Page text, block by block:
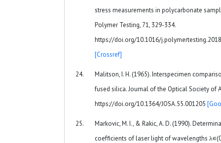
stress measurements in polycarbonate
Polymer Testing, 71, 329-334.
https://doi.org/10.1016/
[Crossref]
Malitson, I. H. (1965). Interspecimen
fused silica. Journal of the Optical Society of
https://doi.org/10.1364/JOSA.55.001205
Markovic, M. I., & Rakic, A. D. (1990).
coefficients of laser light of wavelengths